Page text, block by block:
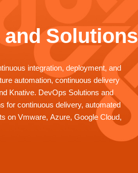
Solutions
integration, deployment, and
automation, continuous delivery
Knative. DevOps Solutions and
for continuous delivery, automated
on Vmware, Azure, Google Cloud,